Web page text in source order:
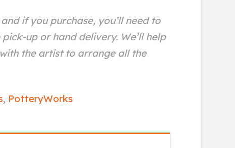
if you purchase, you’ll need to
up or hand delivery. We’ll help
the artist to arrange all the
, PotteryWorks